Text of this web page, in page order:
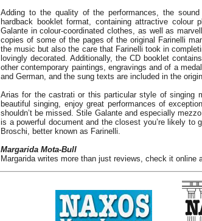
Adding to the quality of the performances, the
hardback booklet format, containing attractive
Galante in colour-coordinated clothes, as well as
copies of some of the pages of the original Farinelli
the music but also the care that Farinelli took in
lovingly decorated. Additionally, the CD booklet
other contemporary paintings, engravings and of a
and German, and the sung texts are included in the
Arias for the castrati or this particular style of singing
beautiful singing, enjoy great performances of
shouldn’t be missed. Stile Galante and especially
is a powerful document and the closest you’re likely
Broschi, better known as Farinelli.
Margarida Mota-Bull
Margarida writes more than just reviews, check it online